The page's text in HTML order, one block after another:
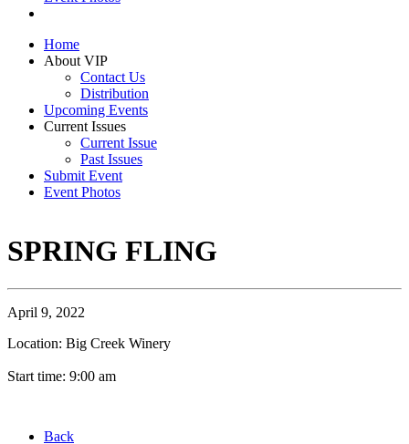
Home
About VIP
Contact Us
Distribution
Upcoming Events
Current Issues
Current Issue
Past Issues
Submit Event
Event Photos
SPRING FLING
April 9, 2022
Location: Big Creek Winery
Start time: 9:00 am
Back